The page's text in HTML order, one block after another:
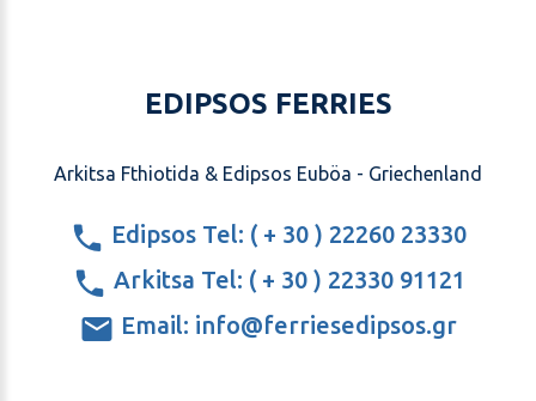
EDIPSOS FERRIES
Arkitsa Fthiotida & Edipsos Euböa - Griechenland
Edipsos Tel: ( + 30 ) 22260 23330
Arkitsa Tel: ( + 30 ) 22330 91121
Email: info@ferriesedipsos.gr